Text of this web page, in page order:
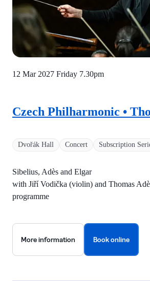
Dvořák Hall Concert Subscription
Czech Philharmonic •
Sibelius, Adès and Elgar
with Jiří Vodička (violin) and Thomas
programme
12 Mar 2027 Friday 7.30pm
More information Book online